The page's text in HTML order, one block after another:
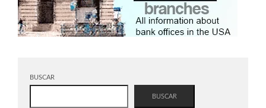
BUSCAR
BUSCAR